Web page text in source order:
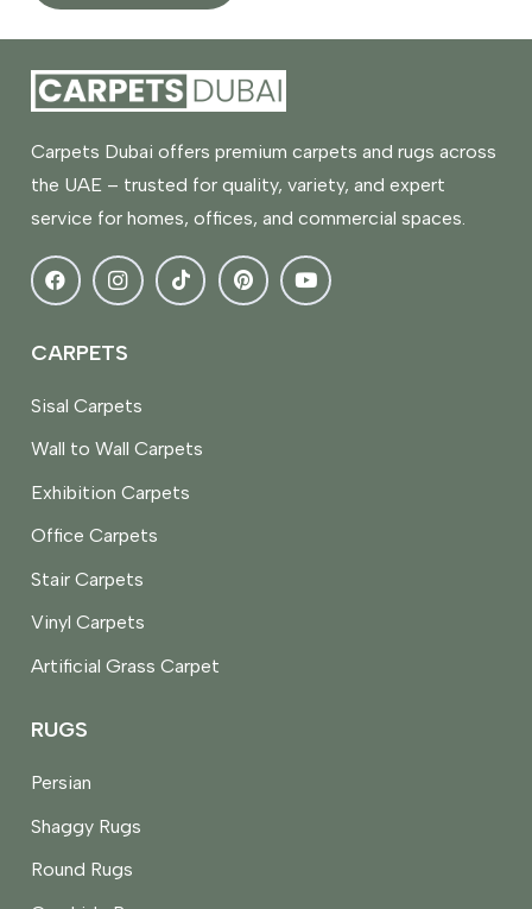
Carpets Dubai offers premium carpets and rugs across
the UAE – trusted for quality, variety, and expert
service for homes, offices, and commercial spaces.
CARPETS
Sisal Carpets
Wall to Wall Carpets
Exhibition Carpets
Office Carpets
Stair Carpets
Vinyl Carpets
Artificial Grass Carpet
RUGS
Persian
Shaggy Rugs
Round Rugs